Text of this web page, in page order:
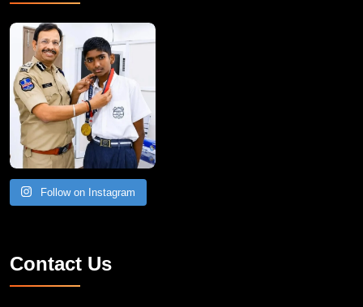
Follow on Instagram
Contact Us